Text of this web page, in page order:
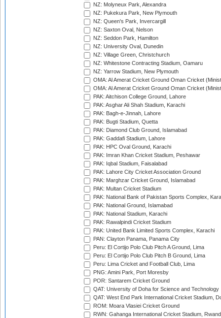
NZ: Molyneux Park, Alexandra
NZ: Pukekura Park, New Plymouth
NZ: Queen's Park, Invercargill
NZ: Saxton Oval, Nelson
NZ: Seddon Park, Hamilton
NZ: University Oval, Dunedin
NZ: Village Green, Christchurch
NZ: Whitestone Contracting Stadium, Oamaru
NZ: Yarrow Stadium, New Plymouth
OMA: Al Amerat Cricket Ground Oman Cricket
OMA: Al Amerat Cricket Ground Oman Cricket
PAK: Aitchison College Ground, Lahore
PAK: Asghar Ali Shah Stadium, Karachi
PAK: Bagh-e-Jinnah, Lahore
PAK: Bugti Stadium, Quetta
PAK: Diamond Club Ground, Islamabad
PAK: Gaddafi Stadium, Lahore
PAK: HPC Oval Ground, Karachi
PAK: Imran Khan Cricket Stadium, Peshawar
PAK: Iqbal Stadium, Faisalabad
PAK: Lahore City Cricket Association Ground
PAK: Marghzar Cricket Ground, Islamabad
PAK: Multan Cricket Stadium
PAK: National Bank of Pakistan Sports Complex,
PAK: National Ground, Islamabad
PAK: National Stadium, Karachi
PAK: Rawalpindi Cricket Stadium
PAK: United Bank Limited Sports Complex, Karachi
PAN: Clayton Panama, Panama City
Peru: El Cortijo Polo Club Pitch A Ground, Lima
Peru: El Cortijo Polo Club Pitch B Ground, Lima
Peru: Lima Cricket and Football Club, Lima
PNG: Amini Park, Port Moresby
POR: Santarem Cricket Ground
QAT: University of Doha for Science and Technology
QAT: West End Park International Cricket Stadium,
ROM: Moara Vlasiei Cricket Ground
RWN: Gahanga International Cricket Stadium,